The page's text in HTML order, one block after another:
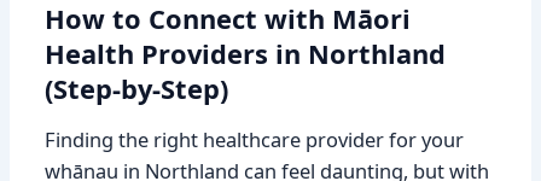
How to Connect with Māori
Health Providers in Northland
(Step-by-Step)
Finding the right healthcare provider for your
whānau in Northland can feel daunting, but with